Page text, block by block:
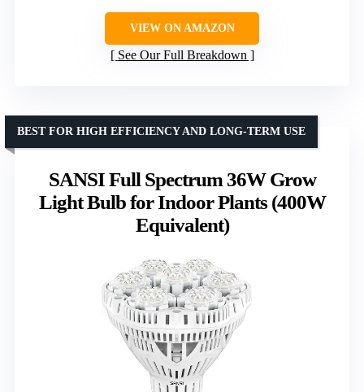
VIEW ON AMAZON
See Our Full Breakdown
SANSI Full Spectrum 36W Grow
Light Bulb for Indoor Plants (400W
Equivalent)
BEST FOR HIGH EFFICIENCY AND LONG-TERM USE